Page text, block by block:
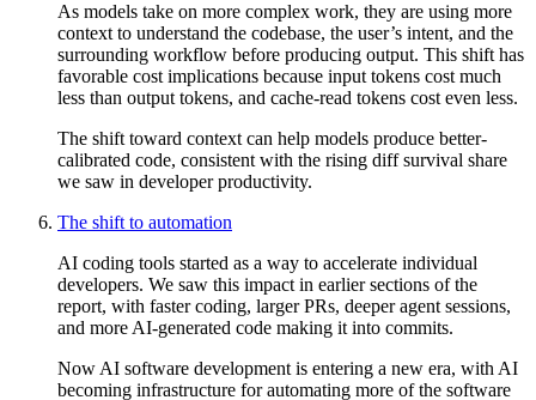
As models take on more complex work, they are using more
context to understand the codebase, the user’s intent, and the
surrounding workflow before producing output. This shift has
favorable cost implications because input tokens cost much
less than output tokens, and cache-read tokens cost even less.
The shift toward context can help models produce better-
calibrated code, consistent with the rising diff survival share
we saw in developer productivity.
The shift to automation
AI coding tools started as a way to accelerate individual
developers. We saw this impact in earlier sections of the
report, with faster coding, larger PRs, deeper agent sessions,
and more AI-generated code making it into commits.
Now AI software development is entering a new era, with AI
becoming infrastructure for automating more of the software